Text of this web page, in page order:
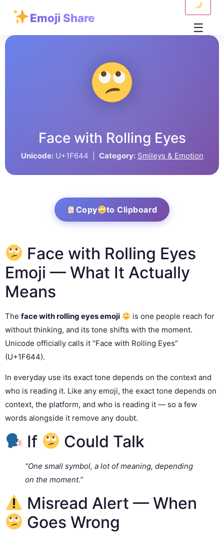
Emoji Share
☰
Face with Rolling Eyes
Unicode:U+1F644 | Category: Smileys & Emotion
Copy to Clipboard
Face with Rolling Eyes
Emoji — What It Actually
Means
The face with rolling eyes emoji
is one people reach for
without thinking, and its tone shifts with the moment.
Unicode officially calls it “Face with Rolling Eyes”
(U+1F644).
In everyday use its exact tone depends on the context and
who is reading it. Like any emoji, the exact tone depends on
context, the platform, and who is reading it — so a few
words alongside it remove any doubt.
If Could Talk
“One small symbol, a lot of meaning, depending
on the moment.”
Misread Alert — When
Goes Wrong